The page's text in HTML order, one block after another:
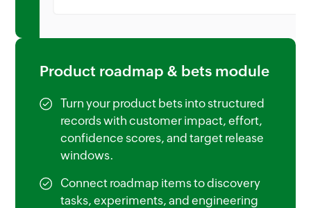
Product roadmap & bets module
Turn your product bets into structured
records with customer impact, effort,
confidence scores, and target release
windows.
Connect roadmap items to discovery
tasks, experiments, and engineering